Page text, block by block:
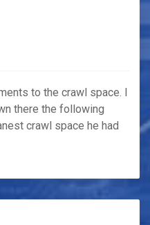
to the crawl space. I
there the following
crawl space he had